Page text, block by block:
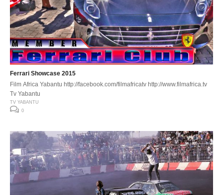
Ferrari Showcase 2015
Film Africa Yabantu http://facebook.com/filmafricatv http://www.filmafrica.tv
Tv Yabantu
TV YABANTU
0